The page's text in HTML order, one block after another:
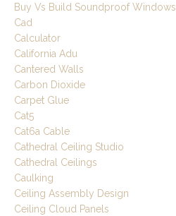
Buy Vs Build Soundproof Windows
Cad
Calculator
California Adu
Cantered Walls
Carbon Dioxide
Carpet Glue
Cat5
Cat6a Cable
Cathedral Ceiling Studio
Cathedral Ceilings
Caulking
Ceiling Assembly Design
Ceiling Cloud Panels